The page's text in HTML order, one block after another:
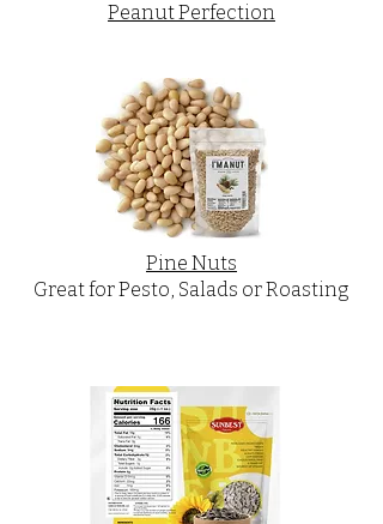
Peanut Perfection
Pine Nuts
Great for Pesto, Salads or Roasting